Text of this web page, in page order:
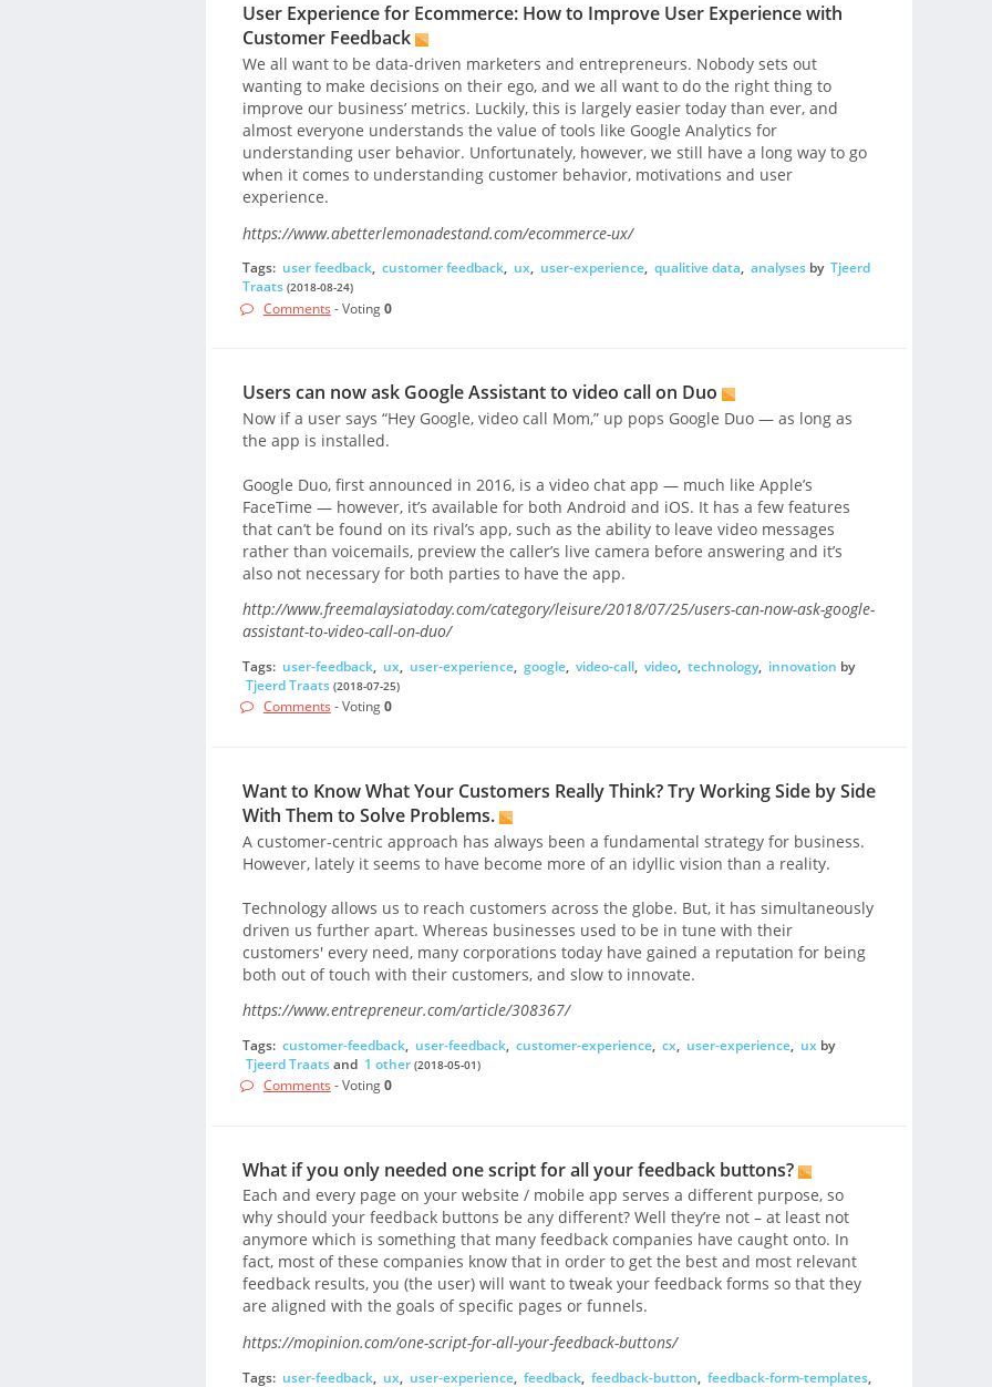
User Experience for Ecommerce: How to Improve User Experience with
Customer Feedback
We all want to be data-driven marketers and entrepreneurs. Nobody sets out
wanting to make decisions on their ego, and we all want to do the right thing to
improve our business’ metrics. Luckily, this is largely easier today than ever, and
almost everyone understands the value of tools like Google Analytics for
understanding user behavior. Unfortunately, however, we still have a long way to go
when it comes to understanding customer behavior, motivations and user
experience.
https://www.abetterlemonadestand.com/ecommerce-ux/
Tags: user feedback, customer feedback, ux, user-experience, qualitive data, analysesby Tjeerd
Traats (2018-08-24)
Comments - Voting0
Users can now ask Google Assistant to video call on Duo
Now if a user says “Hey Google, video call Mom,” up pops Google Duo — as long as
the app is installed.
Google Duo, first announced in 2016, is a video chat app — much like Apple’s
FaceTime — however, it’s available for both Android and iOS. It has a few features
that can’t be found on its rival’s app, such as the ability to leave video messages
rather than voicemails, preview the caller’s live camera before answering and it’s
also not necessary for both parties to have the app.
http://www.freemalaysiatoday.com/category/leisure/2018/07/25/users-can-now-ask-google-
assistant-to-video-call-on-duo/
Tags: user-feedback, ux, user-experience, google, video-call, video, technology, innovation by
Tjeerd Traats (2018-07-25)
Comments - Voting0
Want to Know What Your Customers Really Think? Try Working Side by Side
With Them to Solve Problems.
A customer-centric approach has always been a fundamental strategy for business.
However, lately it seems to have become more of an idyllic vision than a reality.
Technology allows us to reach customers across the globe. But, it has simultaneously
driven us further apart. Whereas businesses used to be in tune with their
customers' every need, many corporations today have gained a reputation for being
both out of touch with their customers, and slow to innovate.
https://www.entrepreneur.com/article/308367/
Tags: customer-feedback, user-feedback, customer-experience, cx, user-experience, uxby
Tjeerd Traatsand 1 other (2018-05-01)
Comments - Voting0
What if you only needed one script for all your feedback buttons?
Each and every page on your website / mobile app serves a different purpose, so
why should your feedback buttons be any different? Well they’re not – at least not
anymore which is something that many feedback companies have caught onto. In
fact, most of these companies know that in order to get the best and most relevant
feedback results, you (the user) will want to tweak your feedback forms so that they
are aligned with the goals of specific pages or funnels.
https://mopinion.com/one-script-for-all-your-feedback-buttons/
Tags: user-feedback, ux, user-experience, feedback, feedback-button, feedback-form-templates,